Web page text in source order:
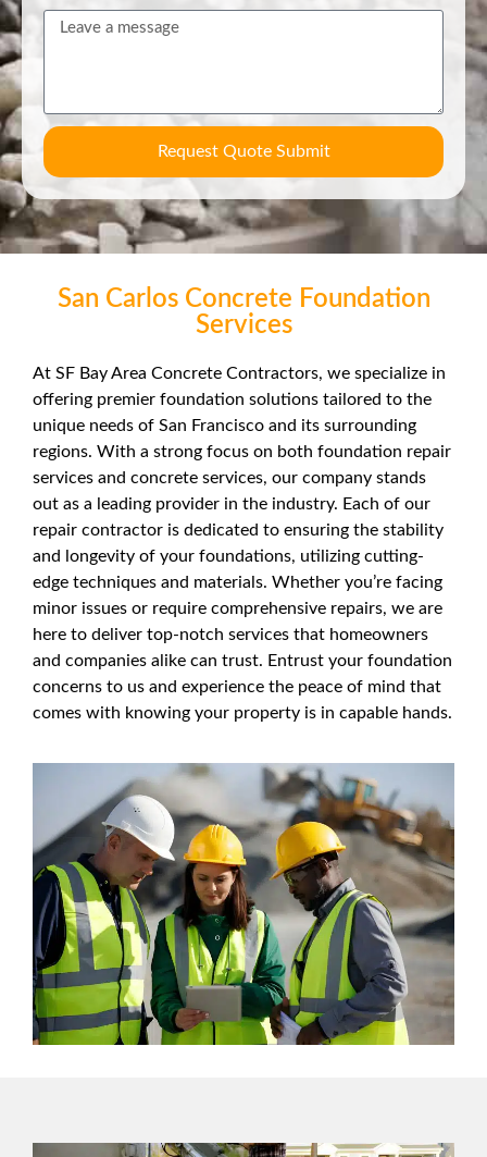
Request Quote Submit
San Carlos Concrete Foundation
Services
At SF Bay Area Concrete Contractors, we specialize in
offering premier foundation solutions tailored to the
unique needs of San Francisco and its surrounding
regions. With a strong focus on both foundation repair
services and concrete services, our company stands
out as a leading provider in the industry. Each of our
repair contractor is dedicated to ensuring the stability
and longevity of your foundations, utilizing cutting-
edge techniques and materials. Whether you’re facing
minor issues or require comprehensive repairs, we are
here to deliver top-notch services that homeowners
and companies alike can trust. Entrust your foundation
concerns to us and experience the peace of mind that
comes with knowing your property is in capable hands.